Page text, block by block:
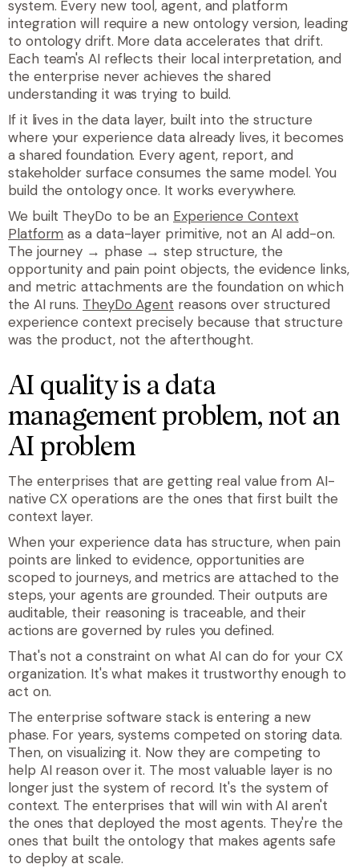
system. Every new tool, agent, and platform
integration will require a new ontology version, leading
to ontology drift. More data accelerates that drift.
Each team's AI reflects their local interpretation, and
the enterprise never achieves the shared
understanding it was trying to build.
If it lives in the data layer, built into the structure
where your experience data already lives, it becomes
a shared foundation. Every agent, report, and
stakeholder surface consumes the same model. You
build the ontology once. It works everywhere.
We built TheyDo to be an Experience Context
Platform as a data-layer primitive, not an AI add-on.
The journey → phase → step structure, the
opportunity and pain point objects, the evidence links,
and metric attachments are the foundation on which
the AI runs. TheyDo Agent reasons over structured
experience context precisely because that structure
was the product, not the afterthought.
AI quality is a data
management problem, not an
AI problem
The enterprises that are getting real value from AI-
native CX operations are the ones that first built the
context layer.
When your experience data has structure, when pain
points are linked to evidence, opportunities are
scoped to journeys, and metrics are attached to the
steps, your agents are grounded. Their outputs are
auditable, their reasoning is traceable, and their
actions are governed by rules you defined.
That's not a constraint on what AI can do for your CX
organization. It's what makes it trustworthy enough to
act on.
The enterprise software stack is entering a new
phase. For years, systems competed on storing data.
Then, on visualizing it. Now they are competing to
help AI reason over it. The most valuable layer is no
longer just the system of record. It's the system of
context. The enterprises that will win with AI aren't
the ones that deployed the most agents. They're the
ones that built the ontology that makes agents safe
to deploy at scale.